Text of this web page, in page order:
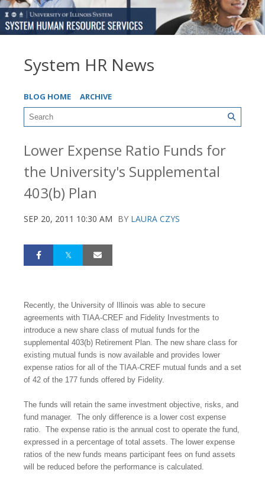
System HR News
BLOG HOME ARCHIVE
Lower Expense Ratio Funds for
the University's Supplemental
403(b) Plan
SEP 20, 2011 10:30 AM BY LAURA CZYS
Recently, the University of Illinois was able to secure
agreements with TIAA-CREF and Fidelity Investments to
introduce a new share class of mutual funds for the
supplemental 403(b) Retirement Plan. The new share class for
existing mutual funds is now available and provides lower
expense ratios for all of the TIAA-CREF mutual funds and a set
of 42 of the 177 funds offered by Fidelity.
The funds will retain the same investment objective, risks, and
fund manager.
The only difference is a lower cost expense
ratio.
The expense ratio is the annual cost to operate the fund,
expressed in a percentage of total assets. The lower expense
ratios of the new funds means participant fees on fund assets
will be reduced before the performance is calculated.